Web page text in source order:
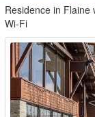
Residence in Flaine
Wi-Fi